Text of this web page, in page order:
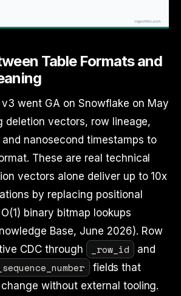
Table Formats and
went GA on Snowflake on May
deletion vectors, row lineage,
and nanosecond timestamps to
These are real technical
vectors alone deliver up to 10x
by replacing positional
binary bitmap lookups
Base, June 2026). Row
CDC through
_row_id and
fields that
without external tooling.